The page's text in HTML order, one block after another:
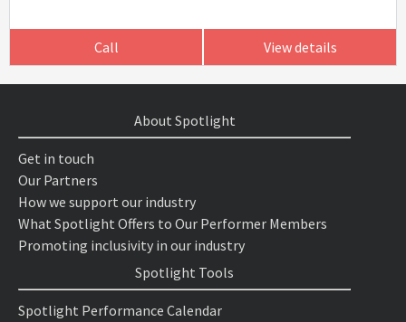
Call View details
About Spotlight
Get in touch
Our Partners
How we support our industry
What Spotlight Offers to Our Performer Members
Promoting inclusivity in our industry
Spotlight Tools
Spotlight Performance Calendar